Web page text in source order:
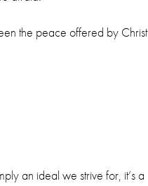
the peace offered by Christ
an ideal we strive for, it’s a